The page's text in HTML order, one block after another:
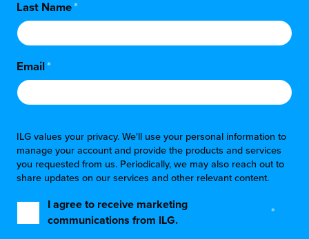
Last Name*
Email*
ILG values your privacy. We'll use your personal information to
manage your account and provide the products and services
you requested from us. Periodically, we may also reach out to
share updates on our services and other relevant content.
I agree to receive marketing
communications from ILG.
*